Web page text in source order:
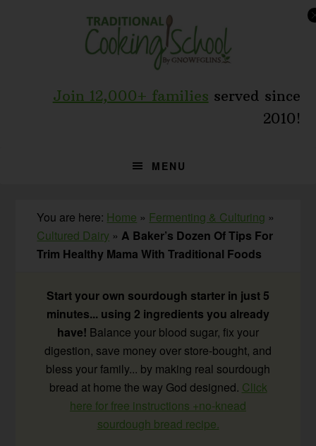
Join 12,000+ families served since
2010!
MENU
You are here: Home » Fermenting & Culturing »
Cultured Dairy » A Baker’s Dozen Of Tips For
Trim Healthy Mama With Traditional Foods
Start your own sourdough starter in just 5
minutes... using 2 ingredients you already
have! Balance your blood sugar, fix your
digestion, save money over store-bought, and
bless your family... by making real sourdough
bread at home the way God designed. Click
here for free instructions +no-knead
sourdough bread recipe.